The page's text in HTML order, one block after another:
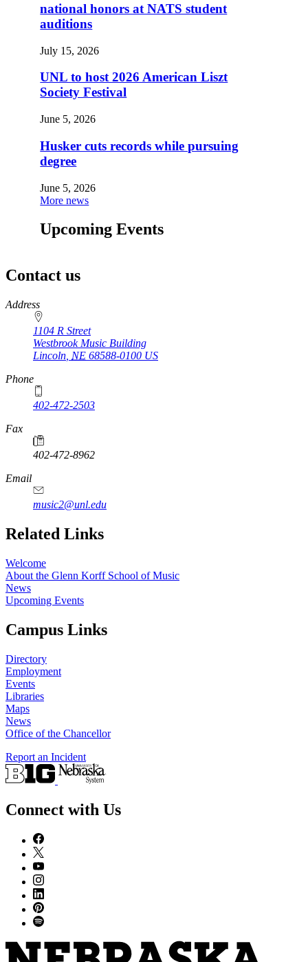
national honors at NATS student
auditions
July 15, 2026
UNL to host 2026 American Liszt
Society Festival
June 5, 2026
Husker cuts records while pursuing
degree
June 5, 2026
More news
Upcoming Events
Contact us
https://
www.unl.edu
Address
1104 R Street
Westbrook Music Building
Lincoln NE 68588-0100 US
Phone
402-472-2503
Fax
402-472-8962
Email
music2@unl.edu
Related Links
Welcome
About the Glenn Korff School of Music
News
Upcoming Events
Campus Links
Directory
Employment
Events
Libraries
Maps
News
Office of the Chancellor
Report an Incident
Connect with Us